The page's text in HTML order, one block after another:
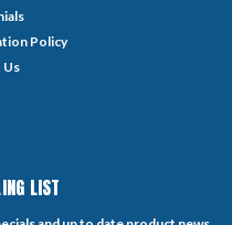
Policy
LIST